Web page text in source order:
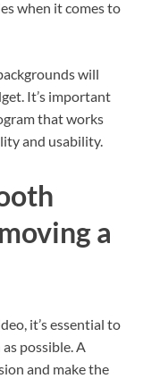
when it comes to
will
It’s important
that works
and usability.
a
it’s essential to
possible. A
and make the